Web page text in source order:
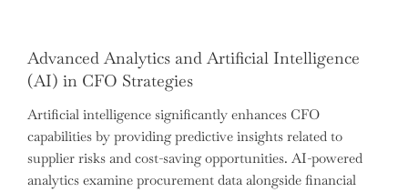
Advanced Analytics and Artificial Intelligence
(AI) in CFO Strategies
Artificial intelligence significantly enhances CFO
capabilities by providing predictive insights related to
supplier risks and cost-saving opportunities. AI-powered
analytics examine procurement data alongside financial